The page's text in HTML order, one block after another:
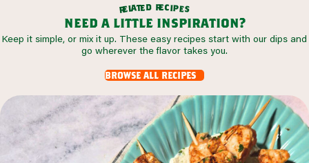
related recipes
need a little inspiration?
Keep it simple, or mix it up. These easy recipes start with our dips and
go wherever the flavor takes you.
browse all recipes